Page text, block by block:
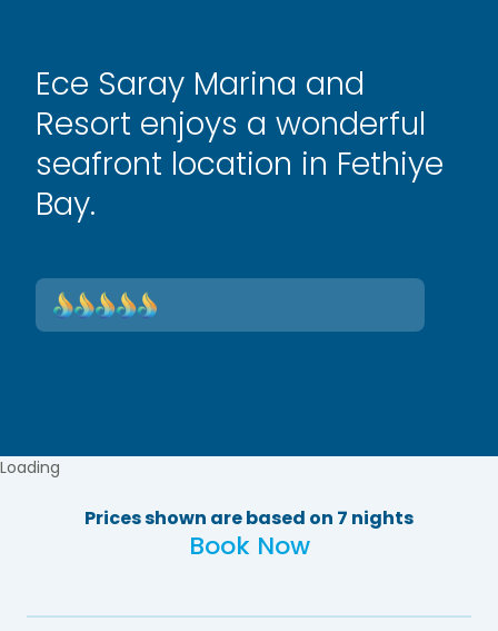
Ece Saray Marina and
Resort enjoys a wonderful
seafront location in Fethiye
Bay.
Loading
Prices shown are based on 7 nights
Book Now